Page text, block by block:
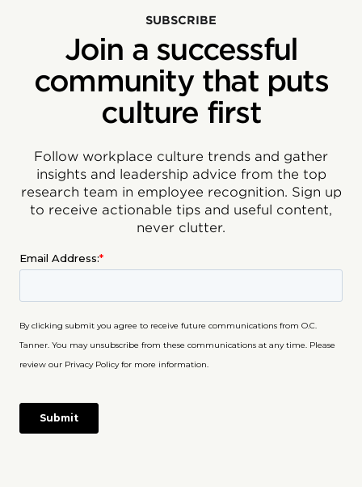
SUBSCRIBE
Join a successful
community that puts
culture first
Follow workplace culture trends and gather
insights and leadership advice from the top
research team in employee recognition. Sign up
to receive actionable tips and useful content,
never clutter.